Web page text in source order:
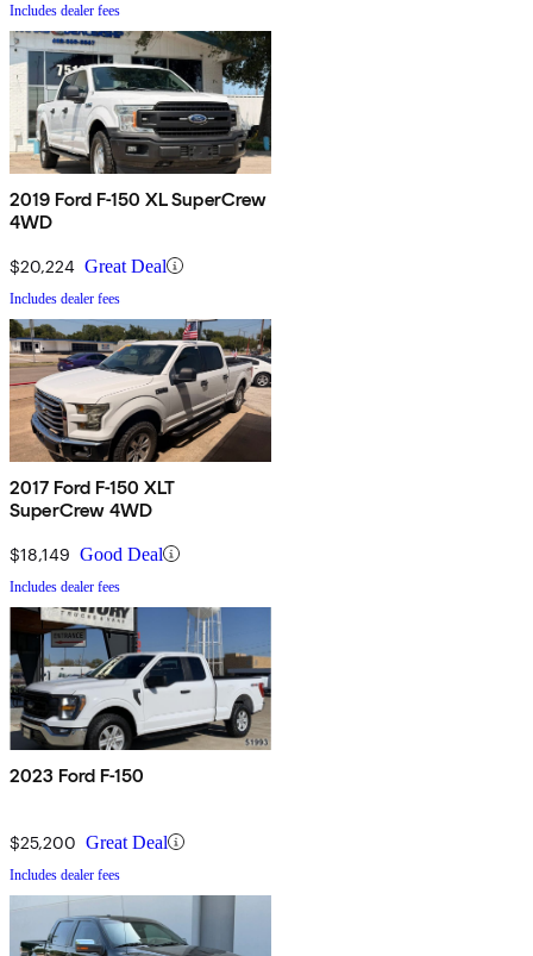
Includes dealer fees
2019 Ford F-150 XL SuperCrew
4WD
$20,224 Great Deal
Includes dealer fees
2017 Ford F-150 XLT
SuperCrew 4WD
$18,149 Good Deal
Includes dealer fees
2023 Ford F-150
$25,200 Great Deal
Includes dealer fees